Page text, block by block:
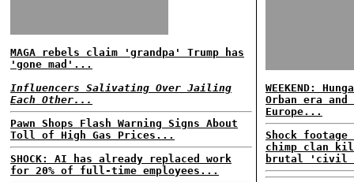
MAGA rebels claim 'grandpa' Trump has
'gone mad'...
Influencers Salivating Over Jailing
Each Other...
Pawn Shops Flash Warning Signs About
Toll of High Gas Prices...
SHOCK: AI has already replaced work
for 20% of full-time employees...
WEEKEND:
Orban era
Europe...
Shock
chimp clan
brutal 'civil